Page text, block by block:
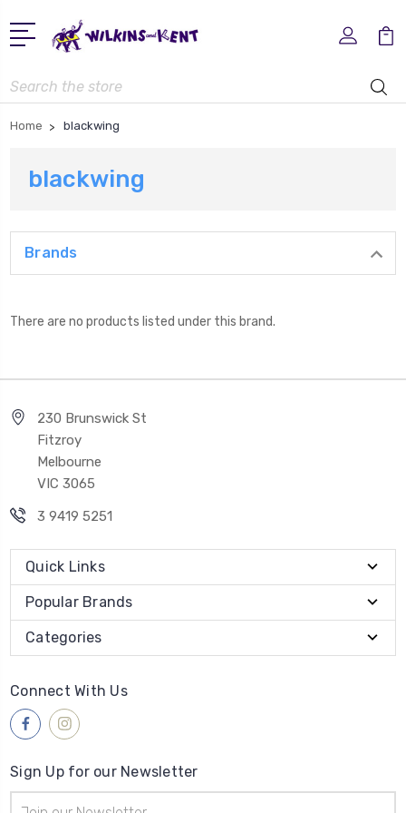
Search
Home blackwing
blackwing
Brands
There are no products listed under this brand.
230 Brunswick St
Fitzroy
Melbourne
VIC 3065
3 9419 5251
Quick Links
Popular Brands
Categories
Connect With Us
Sign Up for our Newsletter